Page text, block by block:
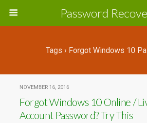
Password
Tags › Forgot Windows 10
NOVEMBER 16, 2016
Forgot Windows 10 Online /
Account Password? Try This